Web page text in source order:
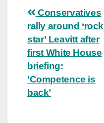
Post
navigation
Conservatives
rally around ‘rock
star’ Leavitt after
first White House
briefing:
‘Competence is
back’